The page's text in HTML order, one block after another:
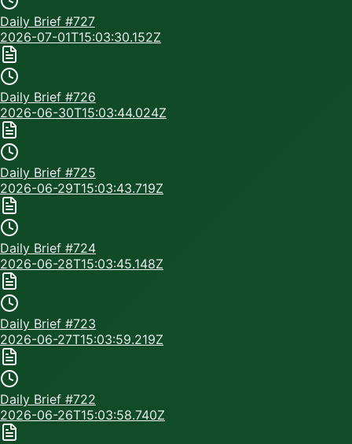
Daily Brief #727
2026-07-01T15:03:30.152Z
Daily Brief #726
2026-06-30T15:03:44.024Z
Daily Brief #725
2026-06-29T15:03:43.719Z
Daily Brief #724
2026-06-28T15:03:45.148Z
Daily Brief #723
2026-06-27T15:03:59.219Z
Daily Brief #722
2026-06-26T15:03:58.740Z